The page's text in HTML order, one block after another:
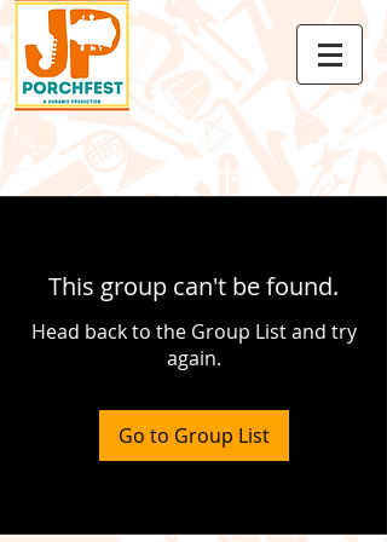
This group can't be found.
Head back to the Group List and try
again.
Go to Group List